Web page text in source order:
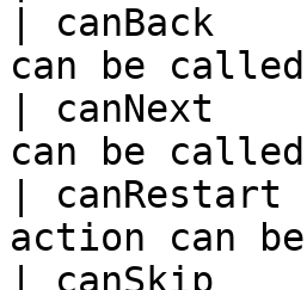
| canBack
can be
| canNext
can be
|
action
| canSkip